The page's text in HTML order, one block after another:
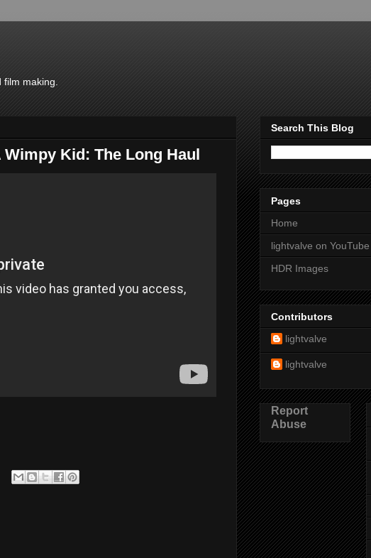
making.
Kid: The Long Haul
Search This Blog
Pages
Home
lightvalve on YouTube
HDR Images
Contributors
lightvalve
lightvalve
Report
Abuse